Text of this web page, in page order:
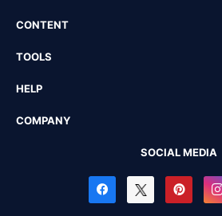
CONTENT
TOOLS
HELP
COMPANY
SOCIAL MEDIA